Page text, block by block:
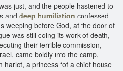
just, and the people hastened to
and deep humiliation confessed
weeping before God, at the door of
was still doing its work of death,
their terrible commission,
came boldly into the camp,
harlot, a princess “of a chief house